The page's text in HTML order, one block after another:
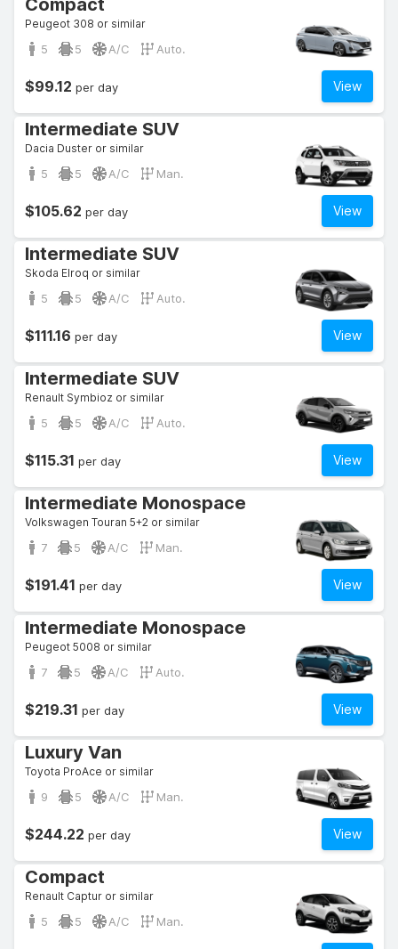
Compact
Peugeot 308 or similar
5 5 A/C Auto.
View
$99.12 per day
Intermediate SUV
Dacia Duster or similar
5 5 A/C Man.
View
$105.62 per day
Intermediate SUV
Skoda Elroq or similar
5 5 A/C Auto.
View
$111.16 per day
Intermediate SUV
Renault Symbioz or similar
5 5 A/C Auto.
View
$115.31 per day
Intermediate Monospace
Volkswagen Touran 5+2 or similar
7 5 A/C Man.
View
$191.41 per day
Intermediate Monospace
Peugeot 5008 or similar
7 5 A/C Auto.
View
$219.31 per day
Luxury Van
Toyota ProAce or similar
9 5 A/C Man.
View
$244.22 per day
Compact
Renault Captur or similar
5 5 A/C Man.